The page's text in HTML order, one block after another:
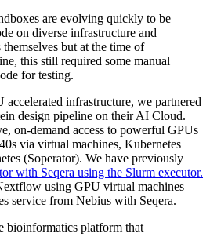
are evolving quickly to be
on diverse infrastructure and
but at the time of
this still required some manual
for testing.
infrastructure, we partnered
design pipeline on their AI Cloud.
on-demand access to powerful GPUs
via virtual machines, Kubernetes
(Soperator). We have previously
with Seqera using the Slurm executor.
using GPU virtual machines
service from Nebius with Seqera.
bioinformatics platform that